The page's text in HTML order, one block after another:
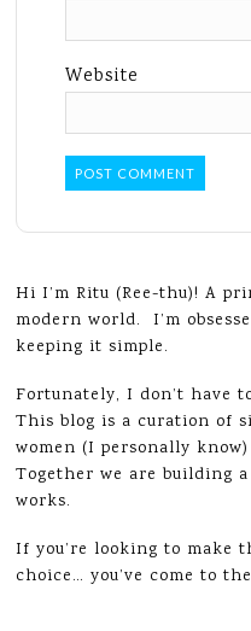
Website
Hi I’m Ritu (Ree-thu)! A
modern world. I’m
keeping it simple.
Fortunately, I don’t have
This blog is a curation of
women (I personally
Together we are building
works.
If you’re looking to make
choice… you’ve come to